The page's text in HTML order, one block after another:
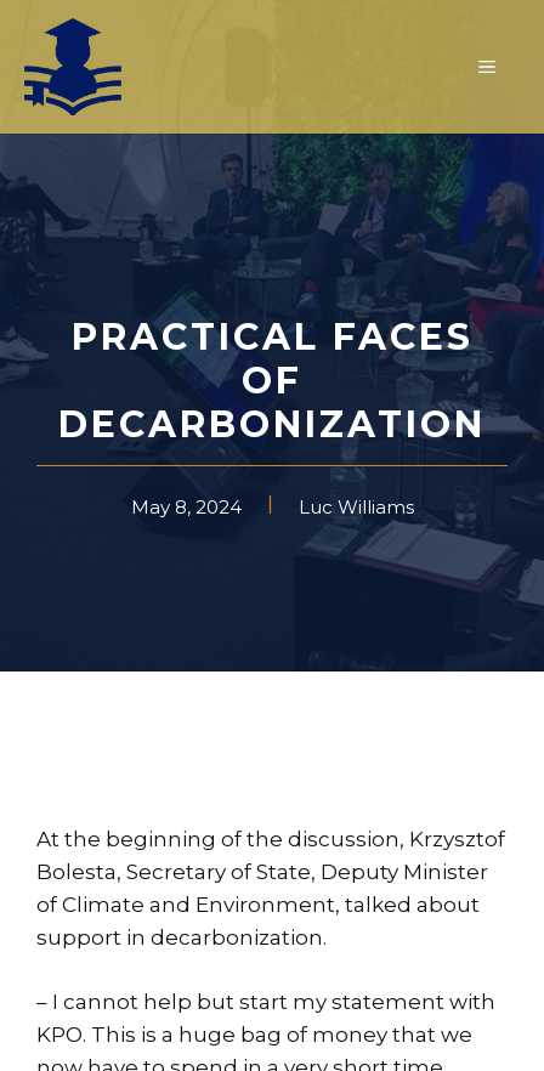
content
PRACTICAL FACES
OF
DECARBONIZATION
May 8, 2024 Luc Williams
At the beginning of the discussion, Krzysztof
Bolesta, Secretary of State, Deputy Minister
of Climate and Environment, talked about
support in decarbonization.
– I cannot help but start my statement with
KPO. This is a huge bag of money that we